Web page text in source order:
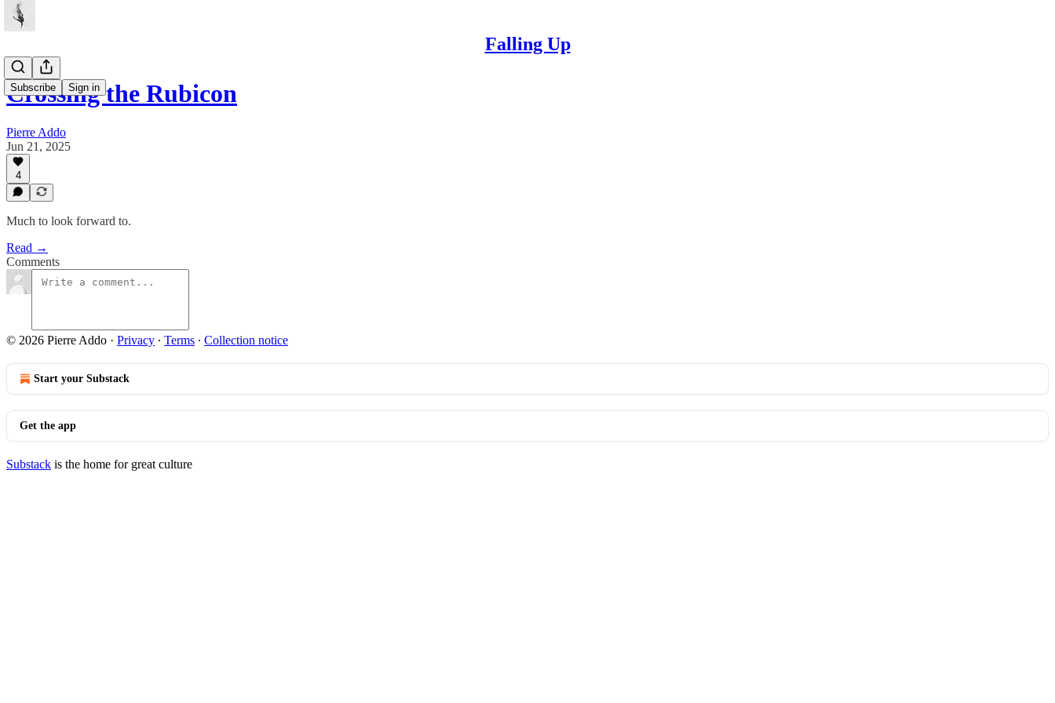
Falling Up
Subscribe Sign in
Crossing the Rubicon
Pierre Addo
Jun 21, 2025
4
Much to look forward to.
Read →
Comments
© 2026 Pierre Addo · Privacy ∙ Terms ∙ Collection notice
Start your Substack
Get the app
Substack is the home for great culture